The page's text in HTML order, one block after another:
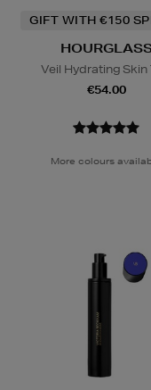
GIFT WITH €150
Veil Hydrating Skin
€54.00
More colours